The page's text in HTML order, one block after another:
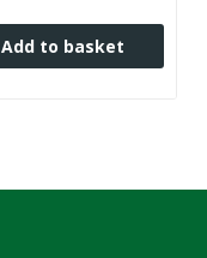
Add to basket